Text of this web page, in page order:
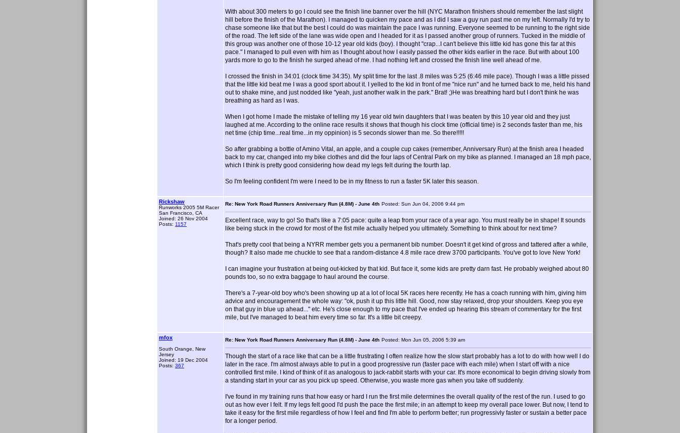
With about 300 meters to go I could see the finish line banner over the hill (NYC Marathon finishers should remember the last slight
hill before the finish of the Marathon). I managed to quicken my pace and as I did I saw a guy run past me on my left. Normally I'd try to
chase someone like that but the best I could do was maintain the pace I was running. Everyone seemed to be running to the right side
of the road. The left side of the lane was wide open and I headed for it as I passed another group of runners. Tucked in the middle of
this group was another one of those 10-12 year old kids (boy). I thought "crap...I can't believe this little kid has gone this far at this
pace." I managed to pull even with him as I thought about how I easily passed the other kids earlier in the race. But with about 100
yards more to go to the finish he surged ahead of me. I had nothing left and crossed the finish line well ahead of me.
I crossed the finish in 34:01 (clock time 34:35). My split time for the last .8 miles was 5:25 (6:46 mile pace). Though I was a little pissed
that the little kid beat me I was a good sport about it. I yelled to the kid in front of me "nice run" and he turned back to me, held his hand
out to shake mine, and just nodded like "yeah, just another walk in the park." Brat! ;)He was breathing hard but I don't think he was
breathing as hard as I was.
When I got home I made the mistake of telling my 16 year old twin daughters that I was beaten by this 10 year old and they just
laughed at me. According to the online race results it shows that though his clock time (official time) is 2 seconds faster than me, his
net time (chip time...real time...in my oppinion) is 5 seconds slower than me. So there!!!!!
So after grabbing a bottle of Amino Vital, an apple, and a couple cup cakes (remember, Anniversary Run) at the finish area I headed
back to my car, changed into my bike clothes and did the four laps of Central Park on my bike as planned. I managed an 18 mph pace,
which I think is pretty good considering how dead my legs felt during the fourth lap.
So I'm feeling confident I'm were I need to be in my fitness to run a faster 5K later this season.
Rickshaw
Runworks 2005 5M Racer
San Francisco, CA
Joined: 26 Nov 2004
Posts: 1157
Re: New York Road Runners Anniversary Run (4.8M) - June 4th Posted: Sun Jun 04, 2006 9:44 pm
Excellent race, way to go! So that's like a 7:05 pace: quite a leap from your race of a year ago. You must really be in shape! It sounds
like being stuck in the crowd for most of the fist mile actually helped you ultimately. Something to think about for next time?
That's pretty cool that being a NYRR member gets you a permanent bib number. Doesn't it get kind of gross and tattered after a while,
though? It also made me chuckle to see that a random-distance 4.8 mile race drew 3700 participants. You've got to love New York!
I can imagine your frustration at being out-kicked by that kid. But face it, some kids are pretty darn fast. He probably weighed about 80
pounds too, so no extra baggage to haul around the course.
There's a 7-year-old boy who's been showing up at a lot of local 5K races here recently. He has a coach running with him, giving him
advice and encouragement the whole way: "ok, push it up this little hill. Good, now stay relaxed, drop your shoulders. Keep you eye
on that guy in blue up ahead..." etc. He's close enough to my pace that I've ended up hearing this stream of commentary for the first
mile, but I've managed to beat him every time so far. It's a little bit creepy.
mfox
South Orange, New
Jersey
Joined: 19 Dec 2004
Posts: 367
Re: New York Road Runners Anniversary Run (4.8M) - June 4th Posted: Mon Jun 05, 2006 5:39 am
Though the start of a race like that can be a little frustrating I often realize how the slow start probably has a lot to do with how well I do
later in the race. I'm almost always able to put in a good progressive run (faster pace with each mile) when I start off with a nice
controlled first mile. I kind of think of it as analogous to jack-rabbit starts with your car. It's more economical to begin driving slowly from
a standing start in your car as you pick up speed. Otherwise, you waste more gas when you take off suddenly.
I've found in my training runs that how easy or hard I run the first mile determines the overall quality of the rest of the run. I used to go
out as how ever I felt. If my legs felt good I'd push the pace the first mile; in an attempt to keep my overall pace lower. But now, I tend to
take it easy for the first mile regardless of how I feel and find I'm able to perform better; run progressivly faster or sustain a better pace
for a longer period.